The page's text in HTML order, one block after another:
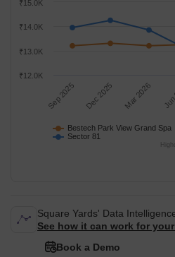
Bestech Park View Grand Spa
Sector 81
Sep 2025 Dec 2025 Mar 2026
₹12.0K
₹13.0K
₹14.0K
₹15.0K
Square Yards' Data
See how it can work for
Book a Demo